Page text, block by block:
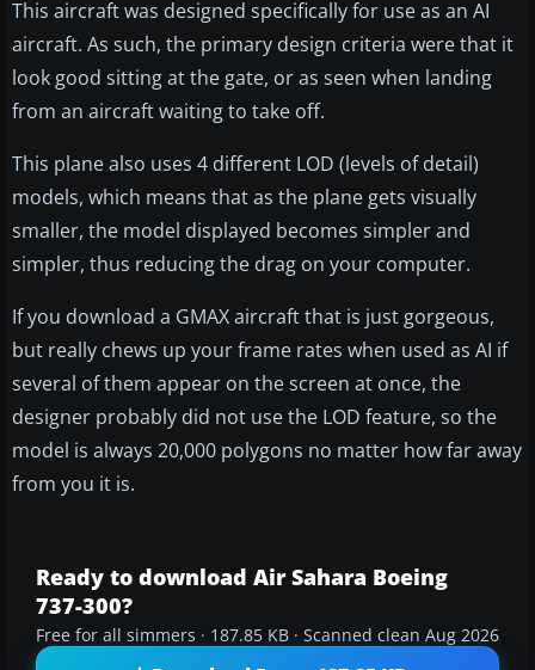
This aircraft was designed specifically for use as an AI
aircraft. As such, the primary design criteria were that it
look good sitting at the gate, or as seen when landing
from an aircraft waiting to take off.
This plane also uses 4 different LOD (levels of detail)
models, which means that as the plane gets visually
smaller, the model displayed becomes simpler and
simpler, thus reducing the drag on your computer.
If you download a GMAX aircraft that is just gorgeous,
but really chews up your frame rates when used as AI if
several of them appear on the screen at once, the
designer probably did not use the LOD feature, so the
model is always 20,000 polygons no matter how far away
from you it is.
Ready to download Air Sahara Boeing
737-300?
Free for all simmers · 187.85 KB · Scanned clean Aug 2026